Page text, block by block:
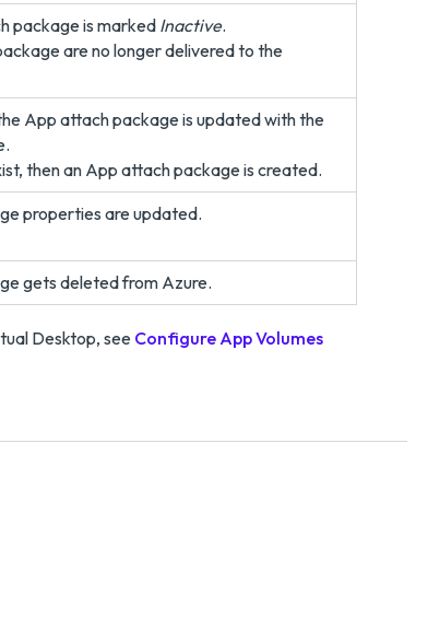
package is marked Inactive.
are no longer delivered to the
App attach package is updated with the
then an App attach package is created.
properties are updated.
gets deleted from Azure.
Desktop, see Configure App Volumes